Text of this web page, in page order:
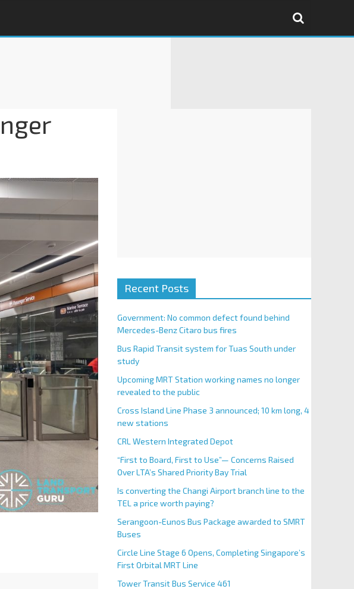
Recent Posts
Government: No common defect found behind
Mercedes-Benz Citaro bus fires
Bus Rapid Transit system for Tuas South under
study
Upcoming MRT Station working names no longer
revealed to the public
Cross Island Line Phase 3 announced; 10 km long, 4
new stations
CRL Western Integrated Depot
“First to Board, First to Use”— Concerns Raised
Over LTA’s Shared Priority Bay Trial
Is converting the Changi Airport branch line to the
TEL a price worth paying?
Serangoon-Eunos Bus Package awarded to SMRT
Buses
Circle Line Stage 6 Opens, Completing Singapore’s
First Orbital MRT Line
Tower Transit Bus Service 461